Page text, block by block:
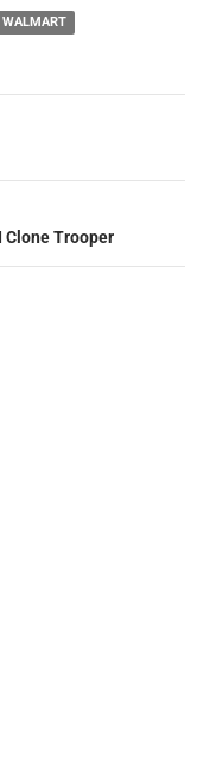
WALMART
Clone Trooper